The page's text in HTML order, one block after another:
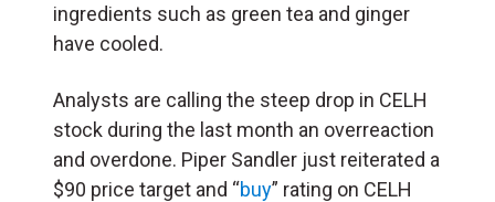
ingredients such as green tea and ginger
have cooled.
Analysts are calling the steep drop in CELH
stock during the last month an overreaction
and overdone. Piper Sandler just reiterated a
$90 price target and “buy” rating on CELH